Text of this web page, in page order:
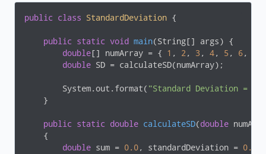
public class StandardDeviation {
public static void main(String[] args)
{
double[] numArray = { 1 , 2 , 3 , 4, 5 , 6,
double SD = calculateSD(numArray);
        System.out.format(
"Standard Deviation =
    }
public static double calculateSD(double
{
double sum = 0.0, standardDeviation = 0.0